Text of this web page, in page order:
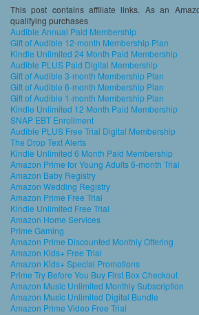
This post contains affiliate links. As an
qualifying purchases
Audible Annual Paid Membership
Gift of Audible 12-month Membership Plan
Kindle Unlimited 24 Month Paid Membership
Audible PLUS Paid Digital Membership
Gift of Audible 3-month Membership Plan
Gift of Audible 6-month Membership Plan
Gift of Audible 1-month Membership Plan
Kindle Unlimited 12 Month Paid Membership
SNAP EBT Enrollment
Audible PLUS Free Trial Digital Membership
The Drop Text Alerts
Kindle Unlimited 6 Month Paid Membership
Amazon Prime for Young Adults 6-month Trial
Amazon Baby Registry
Amazon Wedding Registry
Amazon Prime Free Trial
Kindle Unlimited Free Trial
Amazon Home Services
Prime Gaming
Amazon Prime Discounted Monthly Offering
Amazon Kids+ Free Trial
Amazon Kids+ Special Promotions
Prime Try Before You Buy First Box Checkout
Amazon Music Unlimited Monthly Subscription
Amazon Music Unlimited Digital Bundle
Amazon Prime Video Free Trial